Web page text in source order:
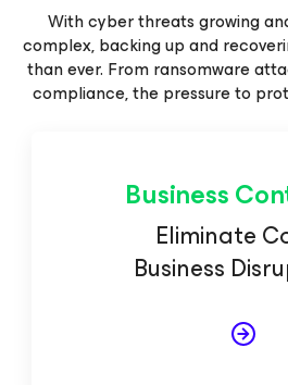
With cyber threats growing
complex, backing up and
thanever. From ransomware
compliance, the pressure to
Business
Eliminate
Business